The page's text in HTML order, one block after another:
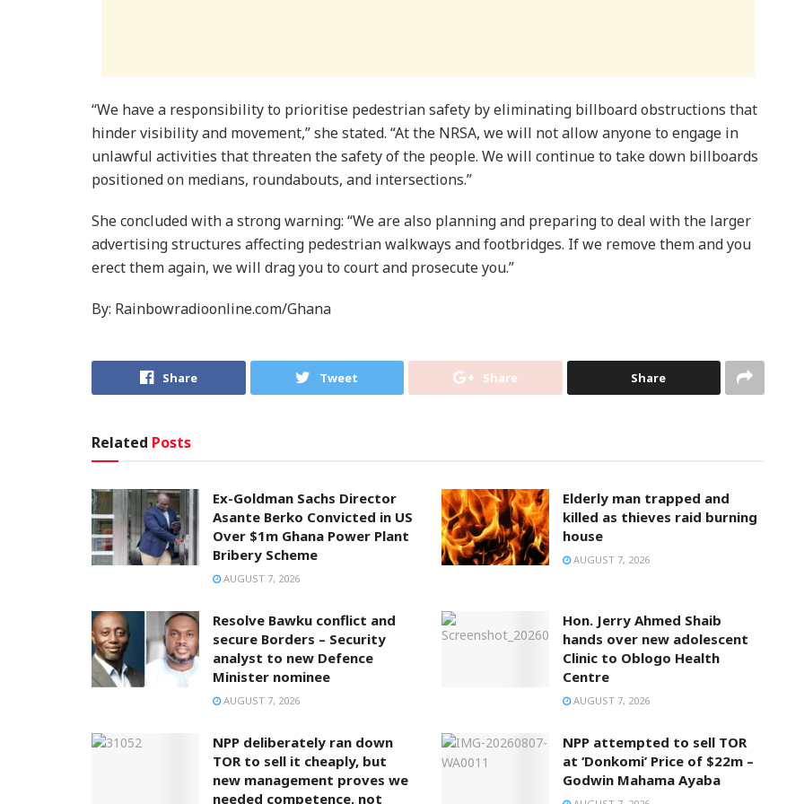
“We have a responsibility to prioritise pedestrian safety by eliminating billboard obstructions that
hinder visibility and movement,” she stated. “At the NRSA, we will not allow anyone to engage in
unlawful activities that threaten the safety of the people. We will continue to take down billboards
positioned on medians, roundabouts, and intersections.”
She concluded with a strong warning: “We are also planning and preparing to deal with the larger
advertising structures affecting pedestrian walkways and footbridges. If we remove them and you
erect them again, we will drag you to court and prosecute you.”
By: Rainbowradioonline.com/Ghana
Share Tweet Share Share
Related Posts
Ex-Goldman Sachs Director
Asante Berko Convicted in US
Over $1m Ghana Power Plant
Bribery Scheme
AUGUST 7, 2026
Elderly man trapped and
killed as thieves raid burning
house
AUGUST 7, 2026
Resolve Bawku conflict and
secure Borders – Security
analyst to new Defence
Minister nominee
AUGUST 7, 2026
Hon. Jerry Ahmed Shaib
hands over new adolescent
Clinic to Oblogo Health
Centre
AUGUST 7, 2026
NPP deliberately ran down
TOR to sell it cheaply, but
new management proves we
needed competence, not
NPP attempted to sell TOR
at ‘Donkomi’ Price of $22m –
Godwin Mahama Ayaba